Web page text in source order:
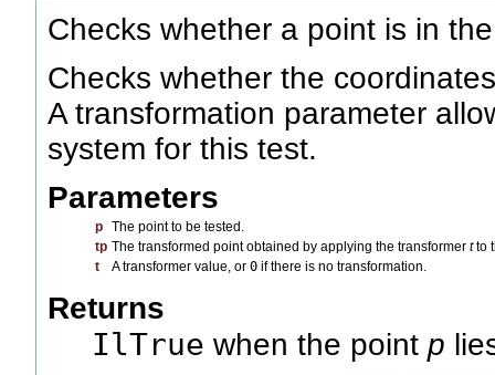
Checks whether a point is in
Checks whether the
A transformation parameter
system for this test.
Parameters
p The point to be tested.
tp The transformed point obtained by applying the transformer tto
t
A transformer value, or 0 if there is no transformation.
Returns
IlTrue when the point p